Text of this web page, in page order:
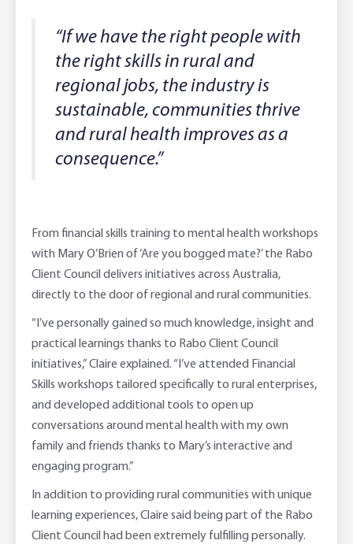
“If we have the right people with
the right skills in rural and
regional jobs, the industry is
sustainable, communities thrive
and rural health improves as a
consequence.”
From financial skills training to mental health workshops
with Mary O’Brien of ‘Are you bogged mate?’ the Rabo
Client Council delivers initiatives across Australia,
directly to the door of regional and rural communities.
“I’ve personally gained so much knowledge, insight and
practical learnings thanks to Rabo Client Council
initiatives,” Claire explained. “I’ve attended Financial
Skills workshops tailored specifically to rural enterprises,
and developed additional tools to open up
conversations around mental health with my own
family and friends thanks to Mary’s interactive and
engaging program.”
In addition to providing rural communities with unique
learning experiences, Claire said being part of the Rabo
Client Council had been extremely fulfilling personally.